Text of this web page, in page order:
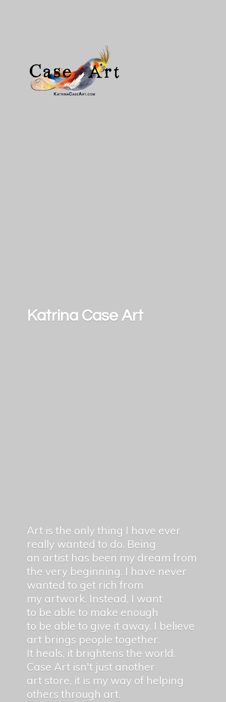
Katrina Case Art
Art is the only thing I have ever
really wanted to do. Being
an artist has been my dream from
the very beginning. I have never
wanted to get rich from
my artwork. Instead, I want
to be able to make enough
to be able to give it away. I believe
art brings people together.
It heals, it brightens the world.
Case Art isn't just another
art store, it is my way of helping
others through art.